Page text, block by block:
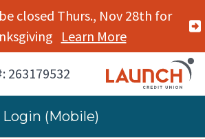
closed Thurs., Nov 28th for
Learn More
263179532
Login (Mobile)